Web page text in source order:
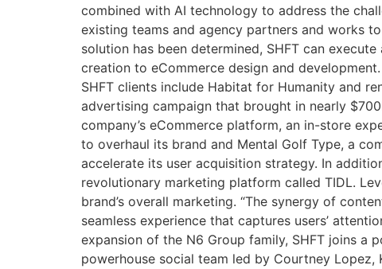
combined with AI technology to address the
existing teams and agency partners and works
solution has been determined, SHFT can
creation to eCommerce design and
SHFT clients include Habitat for Humanity and
advertising campaign that brought in nearly
company’s eCommerce platform, an in-store
to overhaul its brand and Mental Golf Type, a
accelerate its user acquisition strategy. In
revolutionary marketing platform called TIDL.
brand’s overall marketing. “The synergy of
seamless experience that captures users’
expansion of the N6 Group family, SHFT joins
powerhouse social team led by Courtney